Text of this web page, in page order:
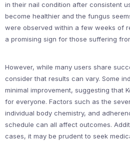
in their nail condition after consistent
become healthier and the fungus
were observed within a few weeks of
a promising sign for those suffering
However, while many users share
consider that results can vary. Some
minimal improvement, suggesting that
for everyone. Factors such as the
individual body chemistry, and
schedule can all affect outcomes.
cases, it may be prudent to seek